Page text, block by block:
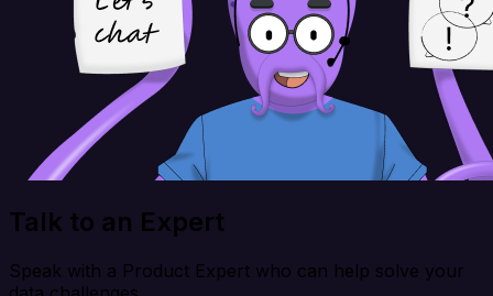
Talk to an Expert
Speak with a Product Expert who can help solve your